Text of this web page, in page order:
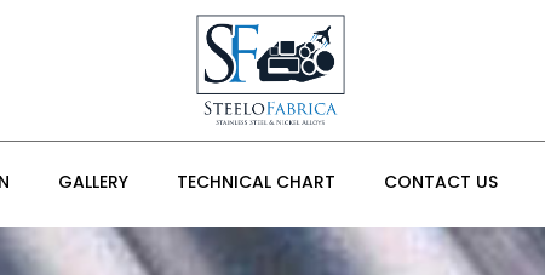
GALLERY TECHNICAL CHART CONTACT US